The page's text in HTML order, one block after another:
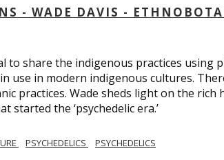
- WADE DAVIS -
to share the indigenous practices
use in modern indigenous cultures.
practices. Wade sheds light on the
started the ‘psychedelic era.’
PSYCHEDELICS PSYCHEDELICS